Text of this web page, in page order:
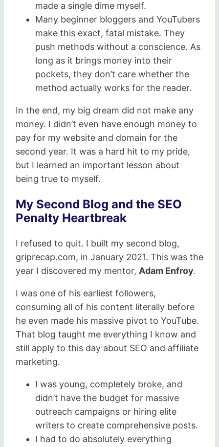
made a single dime myself.
Many beginner bloggers and YouTubers
make this exact, fatal mistake. They
push methods without a conscience. As
long as it brings money into their
pockets, they don’t care whether the
method actually works for the reader.
In the end, my big dream did not make any
money. I didn’t even have enough money to
pay for my website and domain for the
second year. It was a hard hit to my pride,
but I learned an important lesson about
being true to myself.
My Second Blog and the SEO
Penalty Heartbreak
I refused to quit. I built my second blog,
griprecap.com, in January 2021. This was the
year I discovered my mentor, Adam Enfroy.
I was one of his earliest followers,
consuming all of his content literally before
he even made his massive pivot to YouTube.
That blog taught me everything I know and
still apply to this day about SEO and affiliate
marketing.
I was young, completely broke, and
didn’t have the budget for massive
outreach campaigns or hiring elite
writers to create comprehensive posts.
I had to do absolutely everything